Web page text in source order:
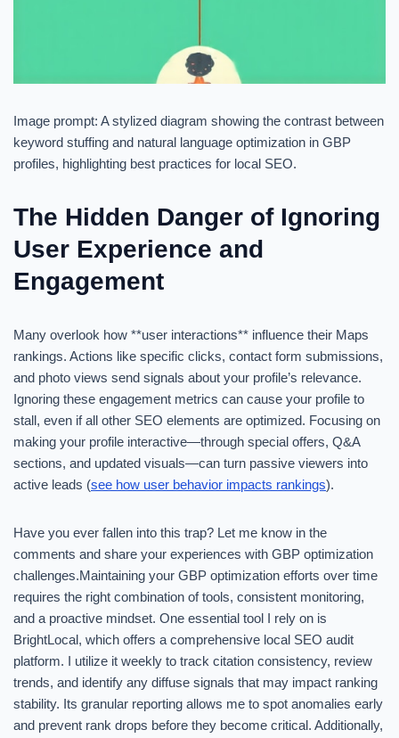
Image prompt: A stylized diagram showing the contrast between
keyword stuffing and natural language optimization in GBP
profiles, highlighting best practices for local SEO.
The Hidden Danger of Ignoring
User Experience and
Engagement
Many overlook how **user interactions** influence their Maps
rankings. Actions like specific clicks, contact form submissions,
and photo views send signals about your profile’s relevance.
Ignoring these engagement metrics can cause your profile to
stall, even if all other SEO elements are optimized. Focusing on
making your profile interactive—through special offers, Q&A
sections, and updated visuals—can turn passive viewers into
active leads (see how user behavior impacts rankings).
Have you ever fallen into this trap? Let me know in the
comments and share your experiences with GBP optimization
challenges.Maintaining your GBP optimization efforts over time
requires the right combination of tools, consistent monitoring,
and a proactive mindset. One essential tool I rely on is
BrightLocal, which offers a comprehensive local SEO audit
platform. I utilize it weekly to track citation consistency, review
trends, and identify any diffuse signals that may impact ranking
stability. Its granular reporting allows me to spot anomalies early
and prevent rank drops before they become critical. Additionally,